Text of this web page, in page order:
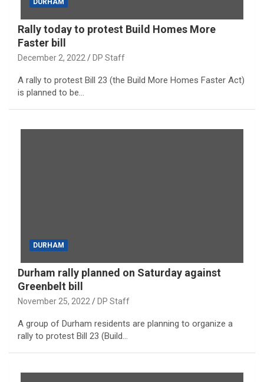
Rally today to protest Build Homes More
Faster bill
December 2, 2022 DP Staff
A rally to protest Bill 23 (the Build More Homes Faster Act)
is planned to be…
DURHAM
Durham rally planned on Saturday against
Greenbelt bill
November 25, 2022 DP Staff
A group of Durham residents are planning to organize a
rally to protest Bill 23 (Build…